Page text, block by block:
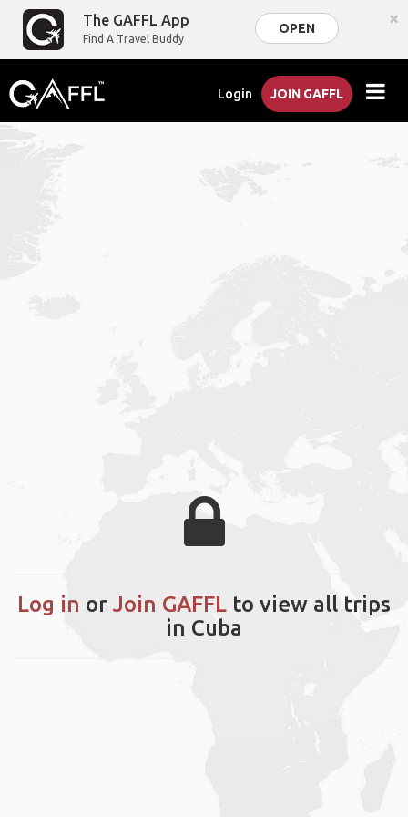
The GAFFL App
Find A Travel Buddy
OPEN ×
Login JOIN GAFFL
Log in or Join GAFFL to view all trips
in Cuba